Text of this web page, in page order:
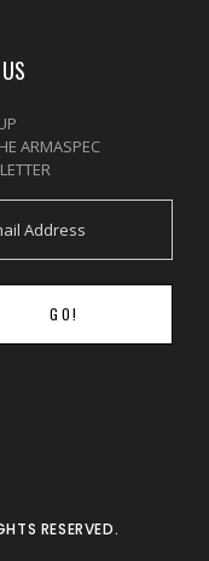
ARMASPEC
GO!
RESERVED.